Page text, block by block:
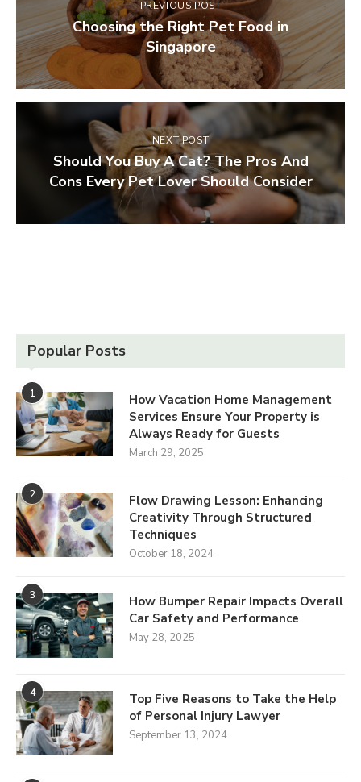
PREVIOUS POST
Choosing the Right Pet Food in
Singapore
NEXT POST
Should You Buy A Cat? The Pros And
Cons Every Pet Lover Should Consider
Popular Posts
1
How Vacation Home Management
Services Ensure Your Property is
Always Ready for Guests
March 29, 2025
2
Flow Drawing Lesson: Enhancing
Creativity Through Structured
Techniques
October 18, 2024
3
How Bumper Repair Impacts Overall
Car Safety and Performance
May 28, 2025
4
Top Five Reasons to Take the Help
of Personal Injury Lawyer
September 13, 2024